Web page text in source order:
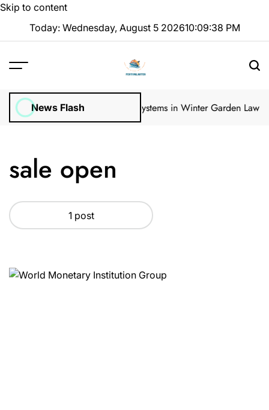
Skip to content
Today: Wednesday, August 5 202610:09:38 PM
News Flash
InspectionsHow Irrigation Systems in Winter Garden
sale open
1 post